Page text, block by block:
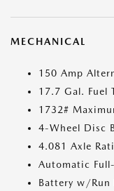
MECHANICAL
150 Amp
17.7 Gal. Fuel
1732#
4-Wheel Disc
4.081 Axle
Automatic
Battery w/